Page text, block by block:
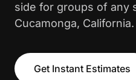
side for groups of any
Cucamonga, California.
Get Instant Estimates